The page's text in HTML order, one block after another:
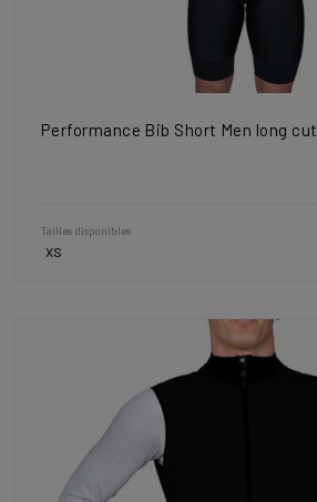
Performance Bib Short Men long cut
Tailles disponibles
XS